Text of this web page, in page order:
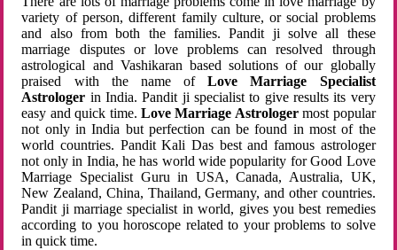
variety of person, different family culture, or social problems
and also from both the families. Pandit ji solve all these
marriage disputes or love problems can resolved through
astrological and Vashikaran based solutions of our globally
praised with the name ofLove Marriage Specialist
Astrologer in India. Pandit ji specialist to give results its very
easy and quick time. Love Marriage Astrologermost popular
not only in India but perfection can be found in most of the
world countries. Pandit Kali Das best and famous astrologer
not only in India, he has world wide popularity for Good Love
Marriage Specialist Guru in USA, Canada, Australia, UK,
New Zealand, China, Thailand, Germany, and other countries.
Pandit ji marriage specialist in world, gives you best remedies
according to you horoscope related to your problems to solve
in quick time.